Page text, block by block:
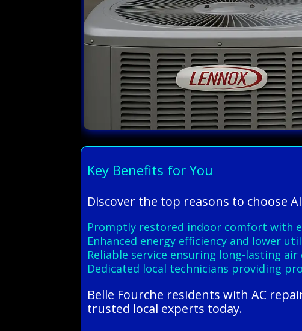
Key Benefits for You
Discover the top reasons to choose
Promptly restored indoor comfort with
Enhanced energy efficiency and lower
Reliable service ensuring long-lasting
Dedicated local technicians providing
Belle Fourche residents with AC
trusted local experts today.